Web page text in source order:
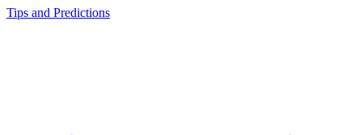
Tips and Predictions